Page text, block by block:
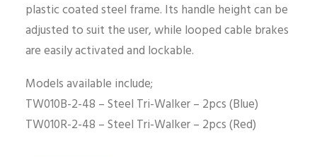
plastic coated steel frame. Its handle height can be
adjusted to suit the user, while looped cable brakes
are easily activated and lockable.
Models available include;
TW010B-2-48 – Steel Tri-Walker – 2pcs (Blue)
TW010R-2-48 – Steel Tri-Walker – 2pcs (Red)